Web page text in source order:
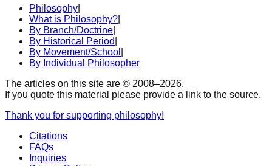
Philosophy
What is Philosophy?
By Branch/Doctrine
By Historical Period
By Movement/School
By Individual Philosopher
The articles on this site are © 2008–2026.
If you quote this material please provide a link to the source.
Thank you for supporting philosophy!
Citations
FAQs
Inquiries